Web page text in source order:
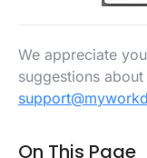
We appreciate
suggestions
On This Page